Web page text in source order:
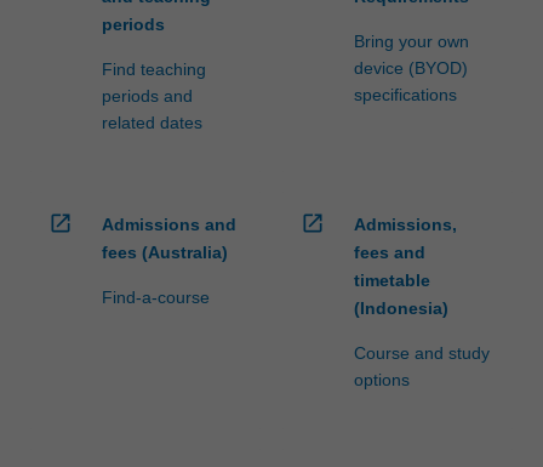
periods
Find teaching
periods and
related dates
Bring your own
device (BYOD)
specifications
open_in_new
Admissions and
fees (Australia)
Find-a-course
open_in_new
Admissions,
fees and
timetable
(Indonesia)
Course and study
options